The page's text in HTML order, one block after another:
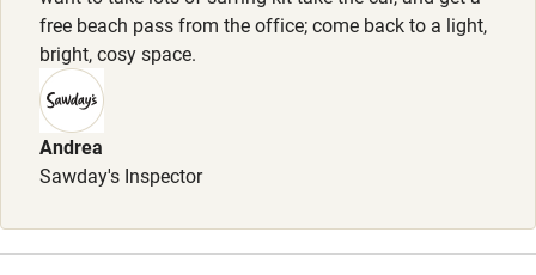
Books and toys
Children welcome
Babies welcome
Stair gates
High chair
free beach pass from the office; come back to a light,
bright, cosy space.
Andrea
Sawday's Inspector